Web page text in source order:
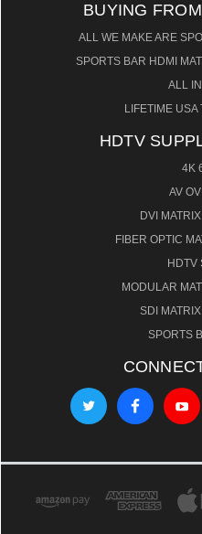
BUYING
ALL WE MAKE ARE
SPORTS BAR HDMI
ALL
LIFETIME
HDTV
4K
AV
DVI
FIBER OPTIC
HDTV
MODULAR
SDI
SPORTS